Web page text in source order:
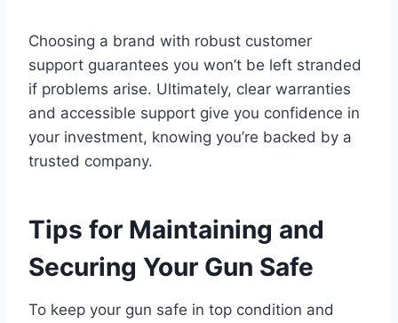
Choosing a brand with robust customer
support guarantees you won’t be left stranded
if problems arise. Ultimately, clear warranties
and accessible support give you confidence in
your investment, knowing you’re backed by a
trusted company.
Tips for Maintaining and
Securing Your Gun Safe
To keep your gun safe in top condition and